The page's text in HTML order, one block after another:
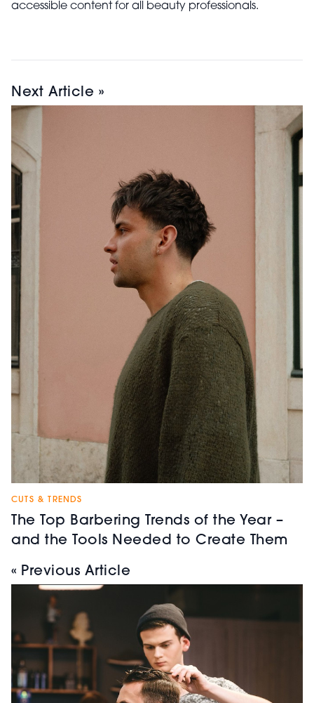
accessible content for all beauty professionals.
Next Article »
CUTS & TRENDS
The Top Barbering Trends of the Year –
and the Tools Needed to Create Them
« Previous Article